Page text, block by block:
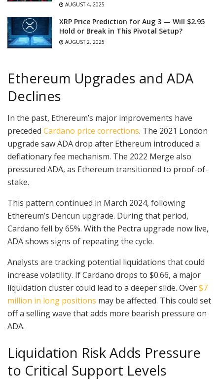
AUGUST 4, 2025
XRP Price Prediction for Aug 3 — Will $2.95
Hold or Break in This Pivotal Setup?
AUGUST 2, 2025
Ethereum Upgrades and ADA
Declines
In the past, Ethereum’s major improvements have
preceded Cardano price corrections. The 2021 London
upgrade saw ADA drop after Ethereum introduced a
deflationary fee mechanism. The 2022 Merge also
pressured ADA, as Ethereum transitioned to proof-of-
stake.
This pattern continued in March 2024, following
Ethereum’s Dencun upgrade. During that period,
Cardano fell by 65%. With the Pectra upgrade now live,
ADA shows signs of repeating the cycle.
Analysts are tracking potential liquidations that could
increase volatility. If Cardano drops to $0.66, a major
liquidation cluster could lead to a deeper slide. Over$7
million in long positions may be affected. This could set
off a selling wave that adds more bearish pressure on
ADA.
Liquidation Risk Adds Pressure
to Critical Support Levels